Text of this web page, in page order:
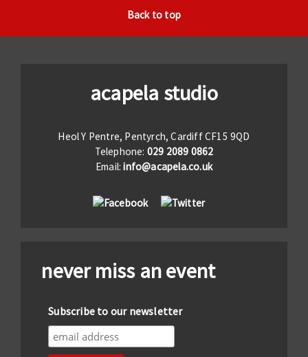
Back to top
acapela studio
Heol Y Pentre, Pentyrch, Cardiff CF15 9QD
Telephone: 029 2089 0862
Email:info@acapela.co.uk
never miss an event
Subscribe to our newsletter